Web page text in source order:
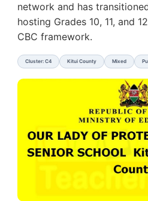
network and has
hosting Grades 10, 11, and
CBC framework.
Cluster: C4 Kitui County Mixed